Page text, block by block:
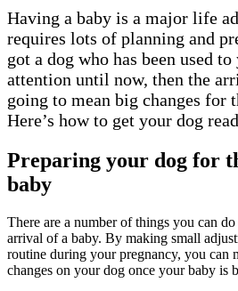
Having a baby is a major life
requires lots of planning and
got a dog who has been used
attention until now, then the
going to mean big changes for
Here’s how to get your dog
Preparing your dog for
baby
There are a number of things you can
arrival of a baby. By making small
routine during your pregnancy, you can
changes on your dog once your baby is